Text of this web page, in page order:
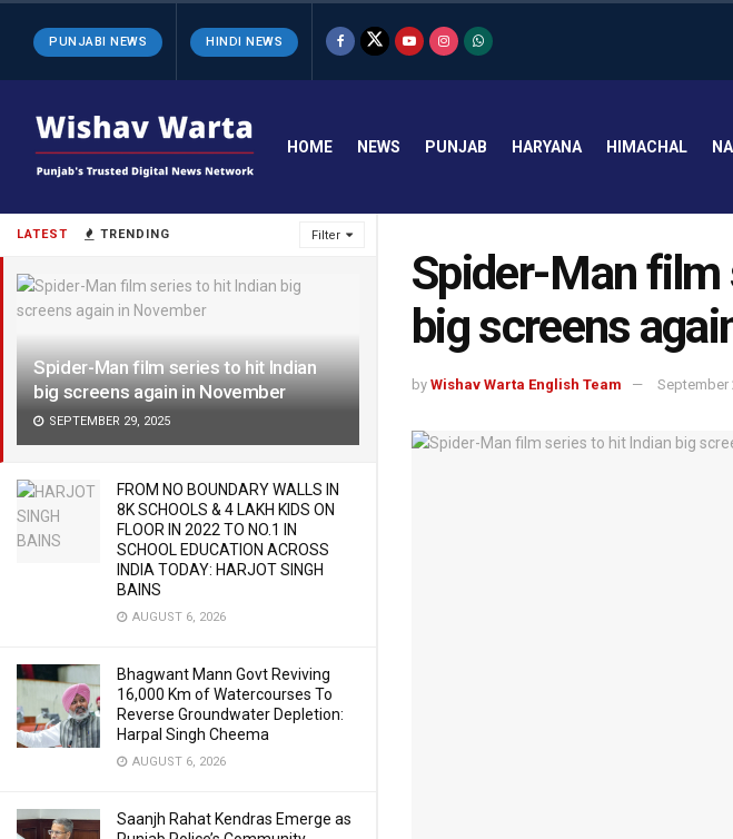
LATEST TRENDING Filter
Spider-Man film series to hit Indian
big screens again in November
SEPTEMBER 29, 2025
FROM NO BOUNDARY WALLS IN
8K SCHOOLS & 4 LAKH KIDS ON
FLOOR IN 2022 TO NO.1 IN
SCHOOL EDUCATION ACROSS
INDIA TODAY: HARJOT SINGH
BAINS
AUGUST 6, 2026
Bhagwant Mann Govt Reviving
16,000 Km of Watercourses To
Reverse Groundwater Depletion:
Harpal Singh Cheema
AUGUST 6, 2026
Saanjh Rahat Kendras Emerge as
PUNJABI NEWS HINDI NEWS
HOME NEWS PUNJAB HARYANA HIMACHAL
Spider-Man film
big screens
by Wishav Warta English Team September